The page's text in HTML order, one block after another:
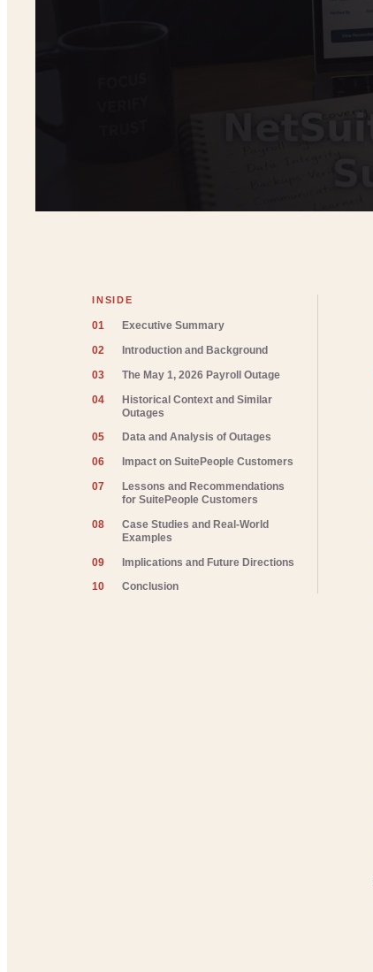
INSIDE
01 Executive Summary
02 Introduction and Background
03 The May 1, 2026 Payroll Outage
04
Historical Context and Similar
Outages
05 Data and Analysis of Outages
06 Impact on SuitePeople Customers
07
Lessons and Recommendations
for SuitePeople Customers
08
Case Studies and Real-World
Examples
09 Implications and Future Directions
10 Conclusion